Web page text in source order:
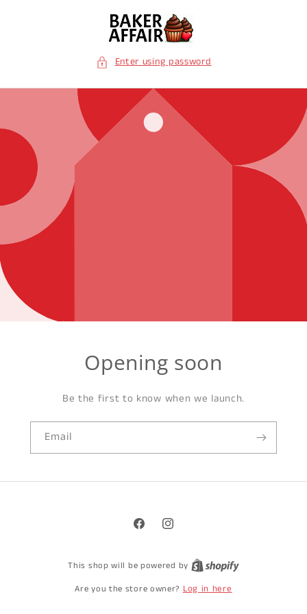
Enter using password
Opening soon
Be the first to know when we launch.
Email
FacebookInstagram
This shop will be powered by
Are you the store owner? Log in here